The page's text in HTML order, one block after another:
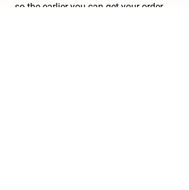
so the earlier you can get your order